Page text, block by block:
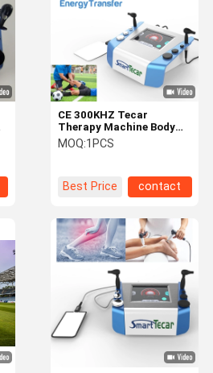
CE 300KHZ Tecar
Therapy Machine Body
Massage Physical
Rehabilitation
MOQ:1PCS
Best Price contact